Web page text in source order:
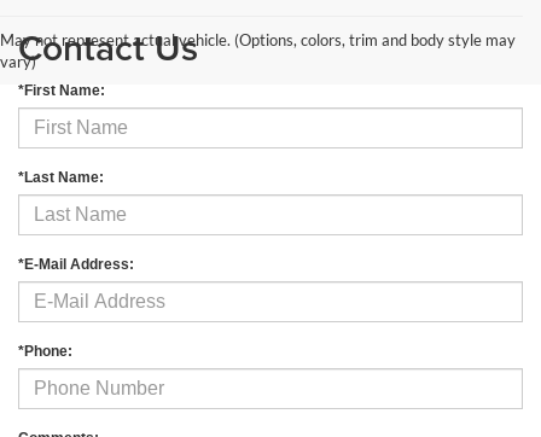
May not represent actual vehicle. (Options, colors, trim and body style may
vary)Contact Us
*First Name:
*Last Name:
*E-Mail Address:
*Phone: